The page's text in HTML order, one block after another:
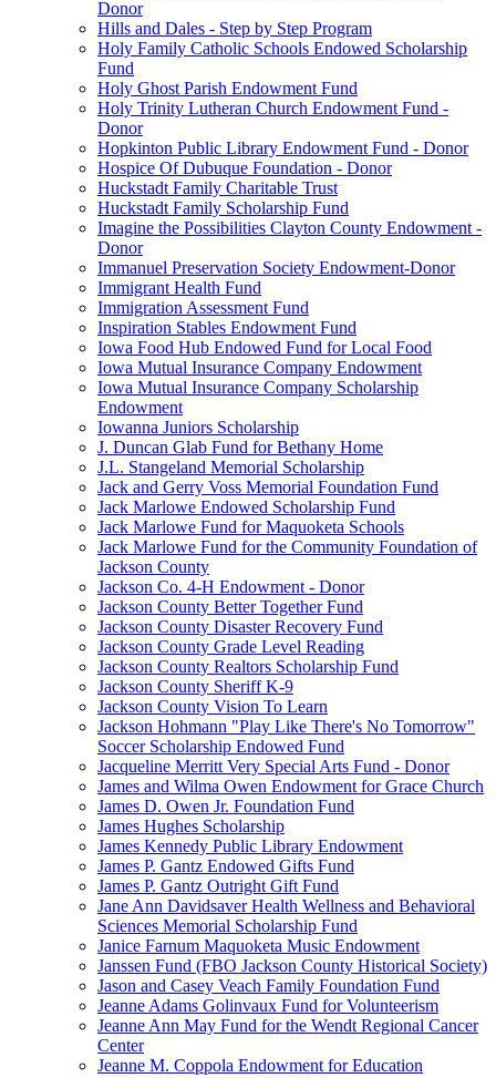
Donor
Hills and Dales - Step by Step Program
Holy Family Catholic Schools Endowed Scholarship
Fund
Holy Ghost Parish Endowment Fund
Holy Trinity Lutheran Church Endowment Fund -
Donor
Hopkinton Public Library Endowment Fund - Donor
Hospice Of Dubuque Foundation - Donor
Huckstadt Family Charitable Trust
Huckstadt Family Scholarship Fund
Imagine the Possibilities Clayton County Endowment -
Donor
Immanuel Preservation Society Endowment-Donor
Immigrant Health Fund
Immigration Assessment Fund
Inspiration Stables Endowment Fund
Iowa Food Hub Endowed Fund for Local Food
Iowa Mutual Insurance Company Endowment
Iowa Mutual Insurance Company Scholarship
Endowment
Iowanna Juniors Scholarship
J. Duncan Glab Fund for Bethany Home
J.L. Stangeland Memorial Scholarship
Jack and Gerry Voss Memorial Foundation Fund
Jack Marlowe Endowed Scholarship Fund
Jack Marlowe Fund for Maquoketa Schools
Jack Marlowe Fund for the Community Foundation of
Jackson County
Jackson Co. 4-H Endowment - Donor
Jackson County Better Together Fund
Jackson County Disaster Recovery Fund
Jackson County Grade Level Reading
Jackson County Realtors Scholarship Fund
Jackson County Sheriff K-9
Jackson County Vision To Learn
Jackson Hohmann "Play Like There's No Tomorrow"
Soccer Scholarship Endowed Fund
Jacqueline Merritt Very Special Arts Fund - Donor
James and Wilma Owen Endowment for Grace Church
James D. Owen Jr. Foundation Fund
James Hughes Scholarship
James Kennedy Public Library Endowment
James P. Gantz Endowed Gifts Fund
James P. Gantz Outright Gift Fund
Jane Ann Davidsaver Health Wellness and Behavioral
Sciences Memorial Scholarship Fund
Janice Farnum Maquoketa Music Endowment
Janssen Fund (FBO Jackson County Historical Society)
Jason and Casey Veach Family Foundation Fund
Jeanne Adams Golinvaux Fund for Volunteerism
Jeanne Ann May Fund for the Wendt Regional Cancer
Center
Jeanne M. Coppola Endowment for Education